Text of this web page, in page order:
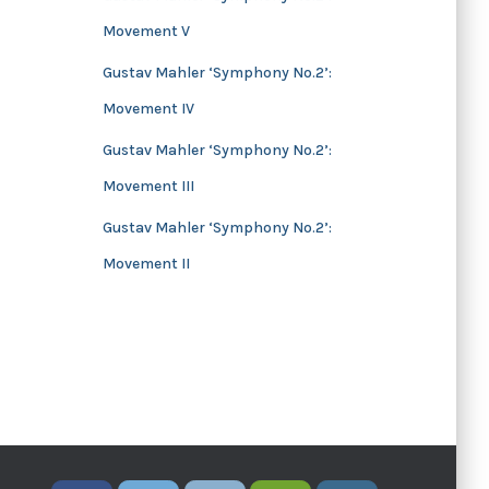
Movement V
Gustav Mahler ‘Symphony No.2’:
Movement IV
Gustav Mahler ‘Symphony No.2’:
Movement III
Gustav Mahler ‘Symphony No.2’:
Movement II